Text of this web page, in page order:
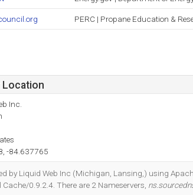
PERC | Propane Education &
Location
Inc.
-84.637765
by Liquid Web Inc (Michigan, Lansing,) using
Cache/0.9.2.4. There are 2 Nameservers,